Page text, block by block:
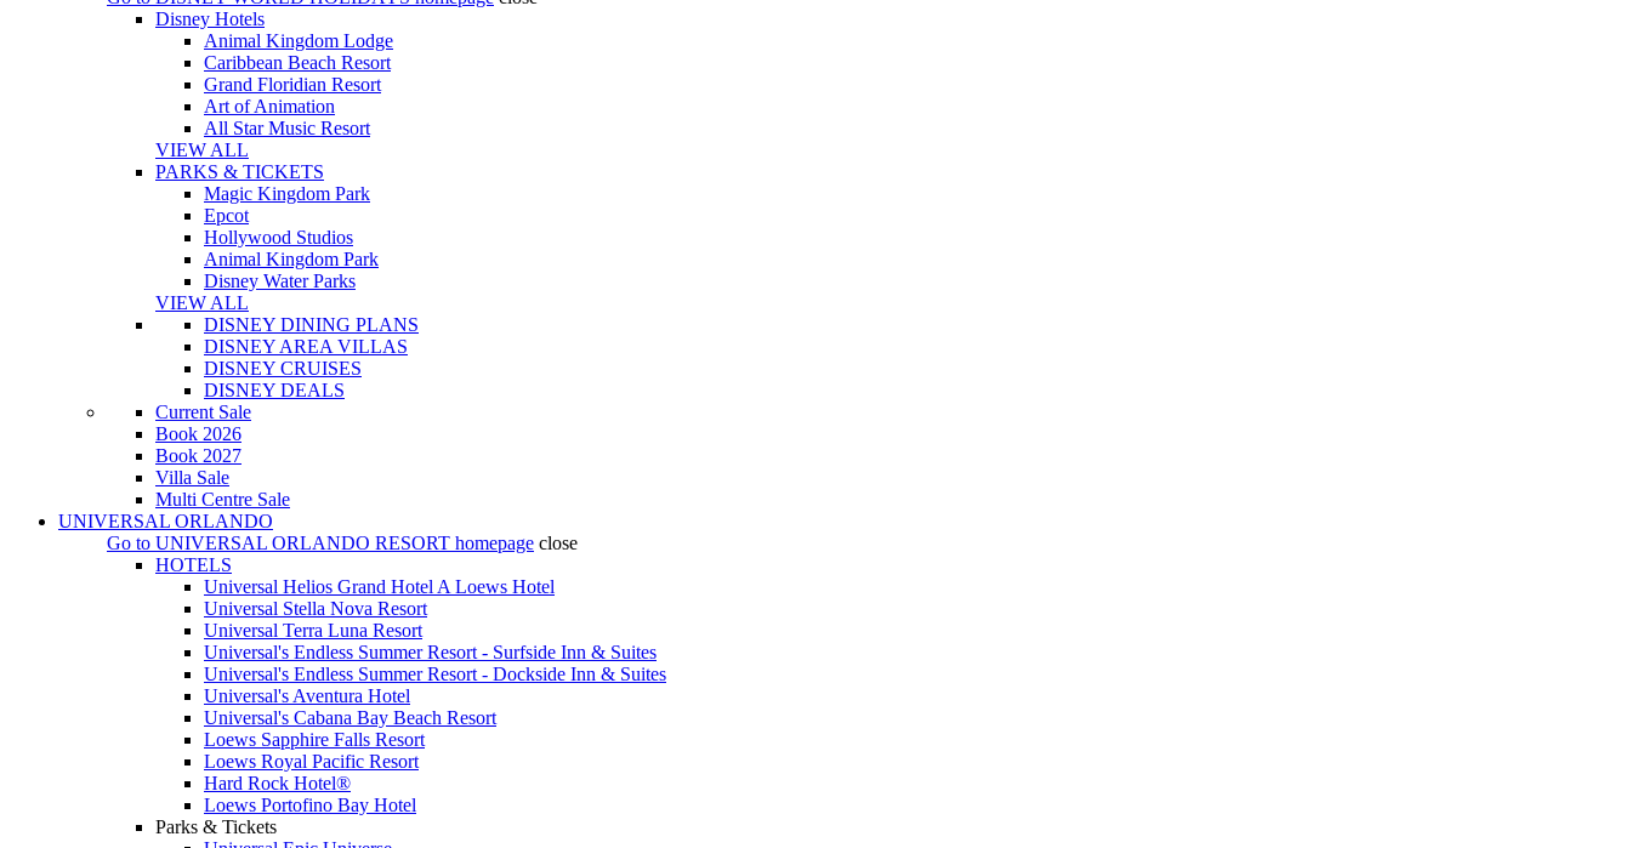
Disney Hotels
Animal Kingdom Lodge
Caribbean Beach Resort
Grand Floridian Resort
Art of Animation
All Star Music Resort
VIEW ALL
PARKS & TICKETS
Magic Kingdom Park
Epcot
Hollywood Studios
Animal Kingdom Park
Disney Water Parks
VIEW ALL
DISNEY DINING PLANS
DISNEY AREA VILLAS
DISNEY CRUISES
DISNEY DEALS
Current Sale
Book 2026
Book 2027
Villa Sale
Multi Centre Sale
UNIVERSAL ORLANDO
Go to UNIVERSAL ORLANDO RESORT homepage close
HOTELS
Universal Helios Grand Hotel A Loews Hotel
Universal Stella Nova Resort
Universal Terra Luna Resort
Universal's Endless Summer Resort - Surfside Inn & Suites
Universal's Endless Summer Resort - Dockside Inn & Suites
Universal's Aventura Hotel
Universal's Cabana Bay Beach Resort
Loews Sapphire Falls Resort
Loews Royal Pacific Resort
Hard Rock Hotel®
Loews Portofino Bay Hotel
Parks & Tickets